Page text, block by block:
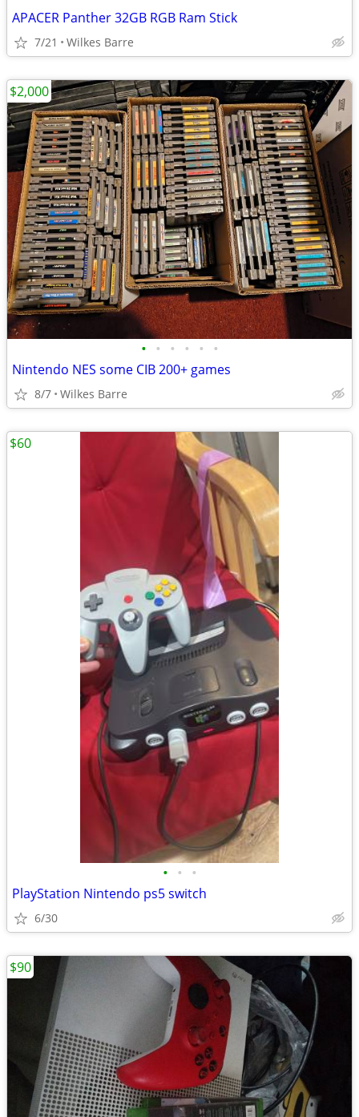
APACER Panther 32GB RGB Ram Stick
7/21 Wilkes Barre
• • • • • •
Nintendo NES some CIB 200+ games
8/7 Wilkes Barre
$2,000
• • •
PlayStation Nintendo ps5 switch
6/30
$60
$90